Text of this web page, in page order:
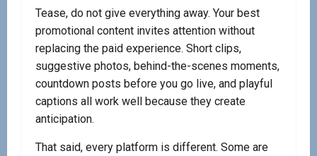
Tease, do not give everything away. Your best
promotional content invites attention without
replacing the paid experience. Short clips,
suggestive photos, behind-the-scenes moments,
countdown posts before you go live, and playful
captions all work well because they create
anticipation.
That said, every platform is different. Some are